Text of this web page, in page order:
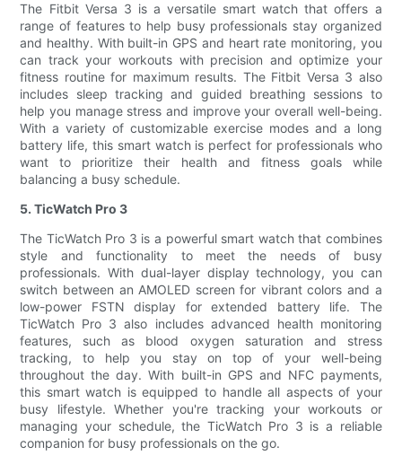
The Fitbit Versa 3 is a versatile smart watch that offers a
range of features to help busy professionals stay organized
and healthy. With built-in GPS and heart rate monitoring, you
can track your workouts with precision and optimize your
fitness routine for maximum results. The Fitbit Versa 3 also
includes sleep tracking and guided breathing sessions to
help you manage stress and improve your overall well-being.
With a variety of customizable exercise modes and a long
battery life, this smart watch is perfect for professionals who
want to prioritize their health and fitness goals while
balancing a busy schedule.
5. TicWatch Pro 3
The TicWatch Pro 3 is a powerful smart watch that combines
style and functionality to meet the needs of busy
professionals. With dual-layer display technology, you can
switch between an AMOLED screen for vibrant colors and a
low-power FSTN display for extended battery life. The
TicWatch Pro 3 also includes advanced health monitoring
features, such as blood oxygen saturation and stress
tracking, to help you stay on top of your well-being
throughout the day. With built-in GPS and NFC payments,
this smart watch is equipped to handle all aspects of your
busy lifestyle. Whether you're tracking your workouts or
managing your schedule, the TicWatch Pro 3 is a reliable
companion for busy professionals on the go.